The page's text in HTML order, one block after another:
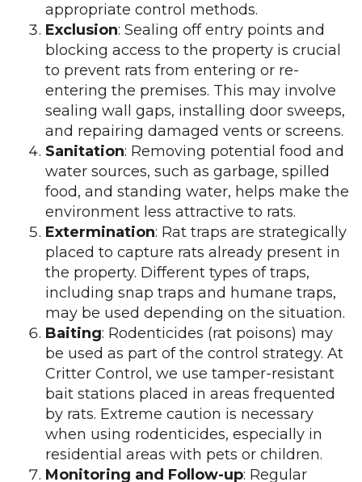
appropriate control methods.
Exclusion: Sealing off entry points and
blocking access to the property is crucial
to prevent rats from entering or re-
entering the premises. This may involve
sealing wall gaps, installing door sweeps,
and repairing damaged vents or screens.
Sanitation: Removing potential food and
water sources, such as garbage, spilled
food, and standing water, helps make the
environment less attractive to rats.
Extermination: Rat traps are strategically
placed to capture rats already present in
the property. Different types of traps,
including snap traps and humane traps,
may be used depending on the situation.
Baiting: Rodenticides (rat poisons) may
be used as part of the control strategy. At
Critter Control, we use tamper-resistant
bait stations placed in areas frequented
by rats. Extreme caution is necessary
when using rodenticides, especially in
residential areas with pets or children.
Monitoring and Follow-up: Regular